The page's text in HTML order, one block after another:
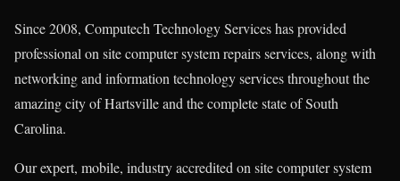
Since 2008, Computech Technology Services has provided
professional on site computer system repairs services, along with
networking and information technology services throughout the
amazing city of Hartsville and the complete state of South
Carolina.
Our expert, mobile, industry accredited on site computer system